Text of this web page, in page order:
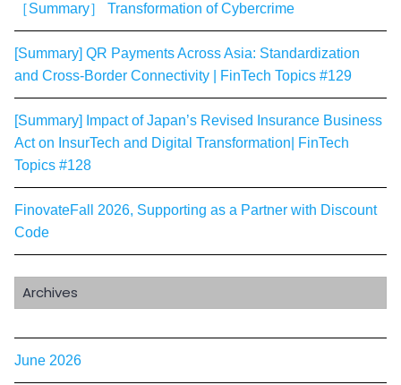
［Summary］ Transformation of Cybercrime
[Summary] QR Payments Across Asia: Standardization
and Cross-Border Connectivity | FinTech Topics #129
[Summary] Impact of Japan’s Revised Insurance Business
Act on InsurTech and Digital Transformation| FinTech
Topics #128
FinovateFall 2026, Supporting as a Partner with Discount
Code
Archives
June 2026